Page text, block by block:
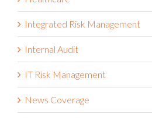
Health and Safety Management
Healthcare
Integrated Risk Management
Internal Audit
IT Risk Management